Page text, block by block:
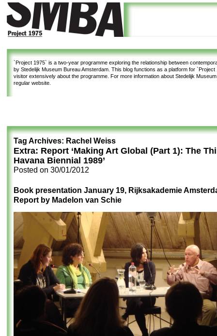
`Project 1975` is a two-year programme exploring the relationship between
by Stedelijk Museum Bureau Amsterdam. This blog functions as a platform for `Project
visitor extensively about the programme. For more information about Stedelijk
regular website.
Tag Archives: Rachel Weiss
Extra: Report ‘Making Art Global (Part 1): The
Havana Biennial 1989’
Posted on 30/01/2012
Book presentation January 19, Rijksakademie
Report by Madelon van Schie